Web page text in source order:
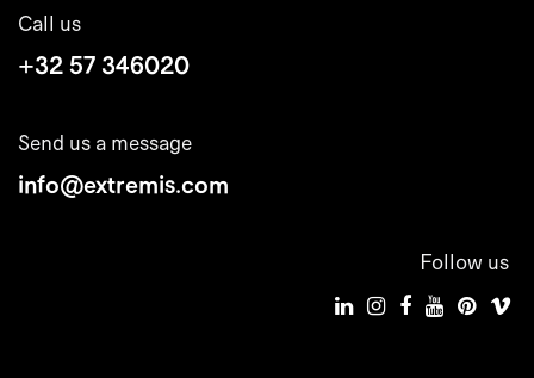
Call us
+32 57 346020
Send us a message
info@extremis.com
Follow us